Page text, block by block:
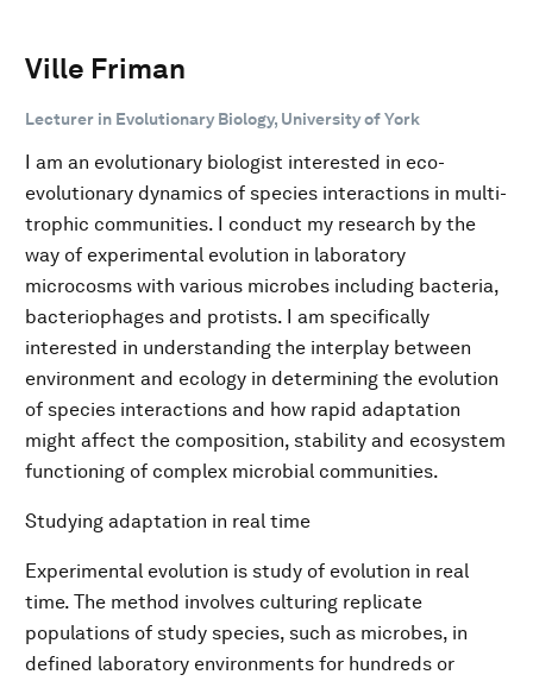
Ville Friman
Lecturer in Evolutionary Biology, University of York
I am an evolutionary biologist interested in eco-
evolutionary dynamics of species interactions in multi-
trophic communities. I conduct my research by the
way of experimental evolution in laboratory
microcosms with various microbes including bacteria,
bacteriophages and protists. I am specifically
interested in understanding the interplay between
environment and ecology in determining the evolution
of species interactions and how rapid adaptation
might affect the composition, stability and ecosystem
functioning of complex microbial communities.
Studying adaptation in real time
Experimental evolution is study of evolution in real
time. The method involves culturing replicate
populations of study species, such as microbes, in
defined laboratory environments for hundreds or